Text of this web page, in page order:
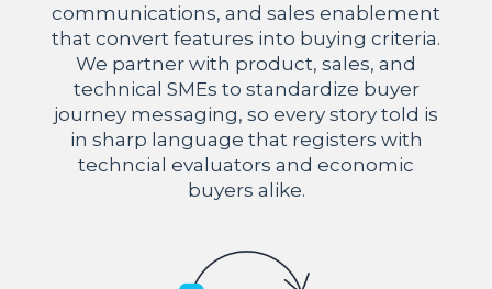
communications, and sales enablement
that convert features into buying criteria.
We partner with product, sales, and
technical SMEs to standardize buyer
journey messaging, so every story told is
in sharp language that registers with
techncial evaluators and economic
buyers alike.